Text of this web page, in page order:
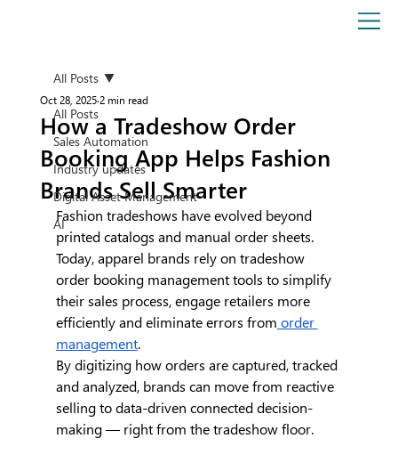
All Posts
Sales Automation
Industry updates
Digital Asset Management
AI
All Posts
How a Tradeshow Order
Booking App Helps Fashion
Brands Sell Smarter
Oct 28, 2025 2 min read
Fashion tradeshows have evolved beyond
printed catalogs and manual order sheets.
Today, apparel brands rely on tradeshow
order booking management tools to simplify
their sales process, engage retailers more
efficiently and eliminate errors from order
management.
By digitizing how orders are captured, tracked
and analyzed, brands can move from reactive
selling to data-driven connected decision-
making — right from the tradeshow floor.